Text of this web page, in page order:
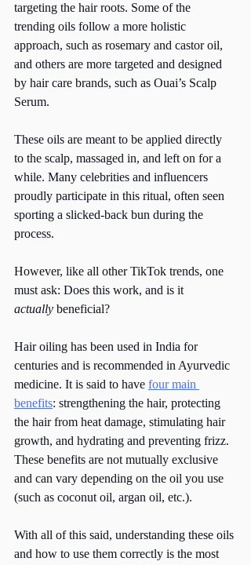
targeting the hair roots. Some of the
trending oils follow a more holistic
approach, such as rosemary and castor oil,
and others are more targeted and designed
by hair care brands, such as Ouai’s Scalp
Serum.
These oils are meant to be applied directly
to the scalp, massaged in, and left on for a
while. Many celebrities and influencers
proudly participate in this ritual, often seen
sporting a slicked-back bun during the
process.
However, like all other TikTok trends, one
must ask: Does this work, and is it
actually beneficial?
Hair oiling has been used in India for
centuries and is recommended in Ayurvedic
medicine. It is said to have four main
benefits: strengthening the hair, protecting
the hair from heat damage, stimulating hair
growth, and hydrating and preventing frizz.
These benefits are not mutually exclusive
and can vary depending on the oil you use
(such as coconut oil, argan oil, etc.).
With all of this said, understanding these oils
and how to use them correctly is the most